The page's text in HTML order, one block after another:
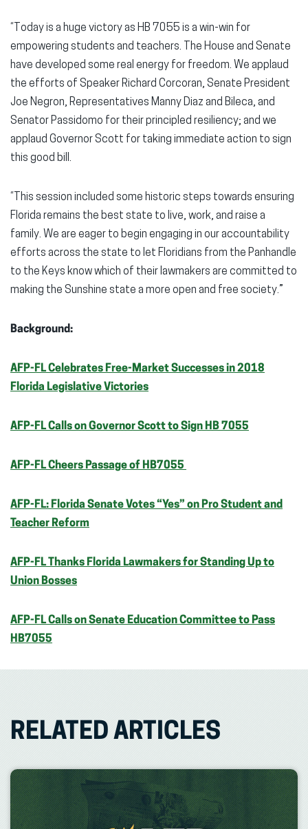
“Today is a huge victory as HB 7055 is a win-win for
empowering students and teachers. The House and Senate
have developed some real energy for freedom. We applaud
the efforts of Speaker Richard Corcoran, Senate President
Joe Negron, Representatives Manny Diaz and Bileca, and
Senator Passidomo for their principled resiliency; and we
applaud Governor Scott for taking immediate action to sign
this good bill.
“This session included some historic steps towards ensuring
Florida remains the best state to live, work, and raise a
family. We are eager to begin engaging in our accountability
efforts across the state to let Floridians from the Panhandle
to the Keys know which of their lawmakers are committed to
making the Sunshine state a more open and free society.”
Background:
AFP-FL Celebrates Free-Market Successes in 2018
Florida Legislative Victories
AFP-FL Calls on Governor Scott to Sign HB 7055
AFP-FL Cheers Passage of HB7055
AFP-FL: Florida Senate Votes “Yes” on Pro Student and
Teacher Reform
AFP-FL Thanks Florida Lawmakers for Standing Up to
Union Bosses
AFP-FL Calls on Senate Education Committee to Pass
HB7055
RELATED ARTICLES